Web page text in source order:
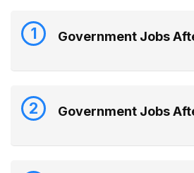
1 Government Jobs
2 Government Jobs